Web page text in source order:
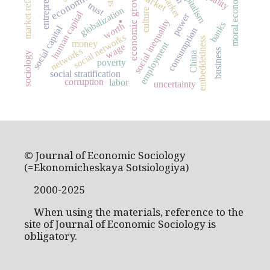
. economic growth consumption
globalization social inequality
social networks
social stratification employment
human capital
embeddedness
trust
poverty
culture
corruption
money
social capital
uncertainty
networks
power moral economy
sociology
banks
worth
business
China
wage
labor
© Journal of Economic Sociology
(=Ekonomicheskaya Sotsiologiya)
2000-2025
When using the materials, reference to the
site of Journal of Economic Sociology is
obligatory.